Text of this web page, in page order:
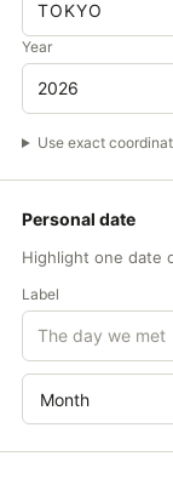
Year
Use exact
Personal date
Highlight one date
Label